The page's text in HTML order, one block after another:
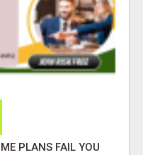
PLANS FAIL YOU